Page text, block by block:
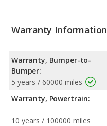
Warranty Information
Warranty, Bumper-to-
Bumper:
5 years / 60000 miles
Warranty, Powertrain:
10 years / 100000 miles